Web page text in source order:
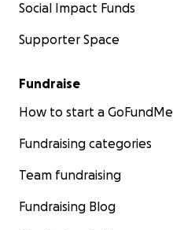
Social Impact Funds
Supporter Space
Fundraise
How to start a GoFundMe
Fundraising categories
Team fundraising
Fundraising Blog